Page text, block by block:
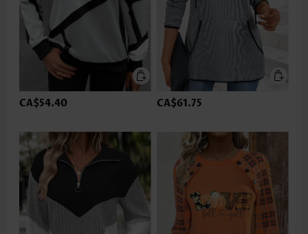
CA$54.40 CA$61.75